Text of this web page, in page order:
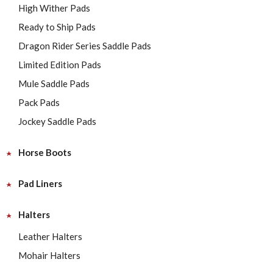
High Wither Pads
Ready to Ship Pads
Dragon Rider Series Saddle Pads
Limited Edition Pads
Mule Saddle Pads
Pack Pads
Jockey Saddle Pads
Horse Boots
Pad Liners
Halters
Leather Halters
Mohair Halters